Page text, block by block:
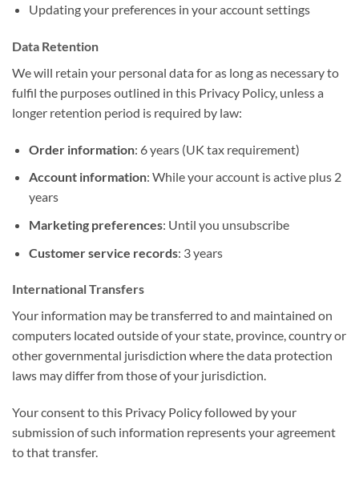
Updating your preferences in your account settings
Data Retention
We will retain your personal data for as long as necessary to
fulfil the purposes outlined in this Privacy Policy, unless a
longer retention period is required by law:
Order information: 6 years (UK tax requirement)
Account information: While your account is active plus 2
years
Marketing preferences: Until you unsubscribe
Customer service records: 3 years
International Transfers
Your information may be transferred to and maintained on
computers located outside of your state, province, country or
other governmental jurisdiction where the data protection
laws may differ from those of your jurisdiction.
Your consent to this Privacy Policy followed by your
submission of such information represents your agreement
to that transfer.